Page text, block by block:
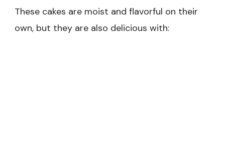
These cakes are moist and flavorful on their
own, but they are also delicious with: